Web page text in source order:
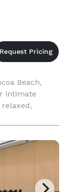
Beach,
intimate
craft
bev